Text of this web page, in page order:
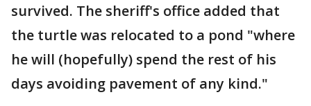
survived. The sheriff's office added that
the turtle was relocated to a pond "where
he will (hopefully) spend the rest of his
days avoiding pavement of any kind."